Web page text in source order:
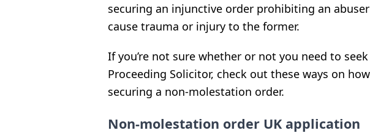
securing an injunctive order prohibiting an
cause trauma or injury to the former.
If you’re not sure whether or not you need to
Proceeding Solicitor, check out these ways on
securing a non-molestation order.
Non-molestation order UK application